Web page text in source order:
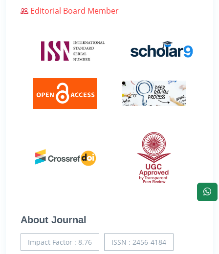
Editorial Board Member
About Journal
Impact Factor : 8.76 ISSN : 2456-4184